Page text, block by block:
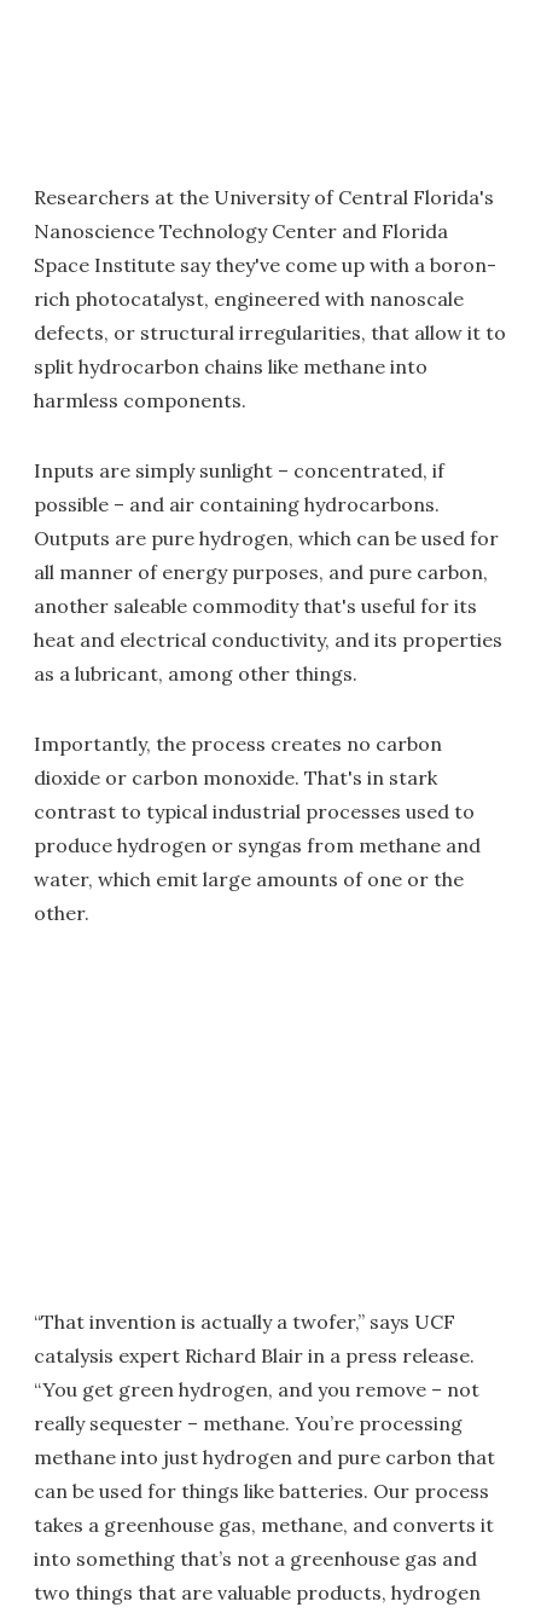
Researchers at the University of Central Florida's
Nanoscience Technology Center and Florida
Space Institute say they've come up with a boron-
rich photocatalyst, engineered with nanoscale
defects, or structural irregularities, that allow it to
split hydrocarbon chains like methane into
harmless components.
Inputs are simply sunlight – concentrated, if
possible – and air containing hydrocarbons.
Outputs are pure hydrogen, which can be used for
all manner of energy purposes, and pure carbon,
another saleable commodity that's useful for its
heat and electrical conductivity, and its properties
as a lubricant, among other things.
Importantly, the process creates no carbon
dioxide or carbon monoxide. That's in stark
contrast to typical industrial processes used to
produce hydrogen or syngas from methane and
water, which emit large amounts of one or the
other.
“That invention is actually a twofer,” says UCF
catalysis expert Richard Blair in a press release.
“You get green hydrogen, and you remove – not
really sequester – methane. You’re processing
methane into just hydrogen and pure carbon that
can be used for things like batteries. Our process
takes a greenhouse gas, methane, and converts it
into something that’s not a greenhouse gas and
two things that are valuable products, hydrogen